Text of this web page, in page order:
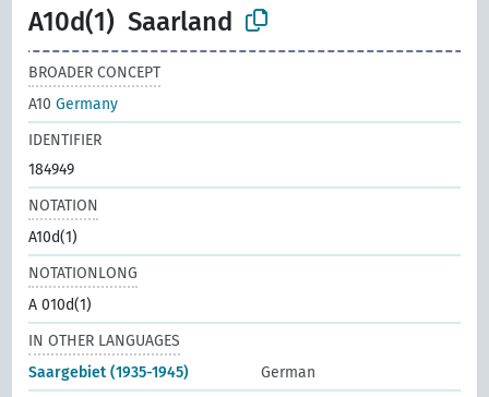
A10d(1) Saarland
BROADER CONCEPT
A10Germany
IDENTIFIER
184949
NOTATION
A10d(1)
NOTATIONLONG
A 010d(1)
IN OTHER LANGUAGES
Saargebiet (1935-1945)
German